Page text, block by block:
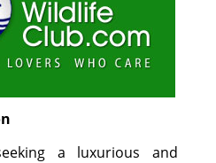
a luxurious and